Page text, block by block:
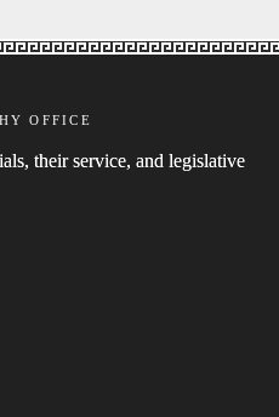
OFFICE
their service, and legislative